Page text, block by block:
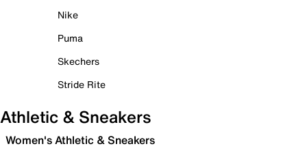
Nike
Puma
Skechers
Stride Rite
Athletic & Sneakers
Women's Athletic & Sneakers